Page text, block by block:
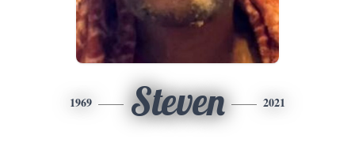
1969 Steven 2021